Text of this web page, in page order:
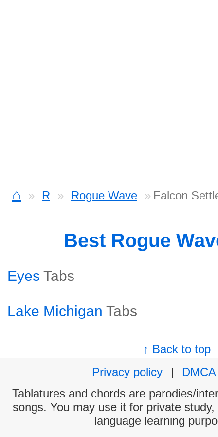
⌂ R Rogue Wave Falcon
Best Rogue
Eyes Tabs
Lake Michigan Tabs
↑ Back to top
Privacy policy
|
DMCA
Tablatures and chords are parodies/
songs. You may use it for private
language learning